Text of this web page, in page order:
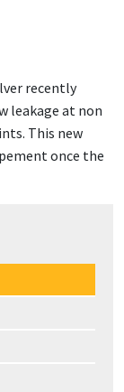
recently
leakage at non
This new
once the